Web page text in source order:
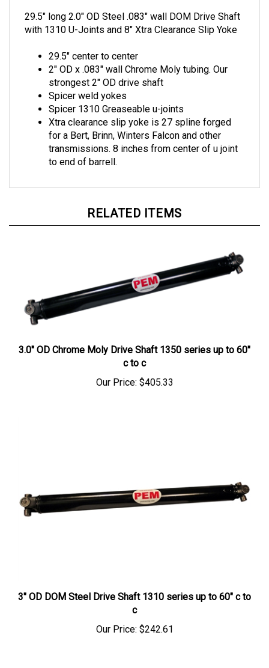
with 1310 U-Joints and 8" Xtra Clearance Slip Yoke
2" OD x .083" wall Chrome Moly tubing. Our
strongest 2" OD drive shaft
Spicer weld yokes
Spicer 1310 Greaseable u-joints
Xtra clearance slip yoke is 27 spline forged
for a Bert, Brinn, Winters Falcon and other
transmissions. 8 inches from center of u joint
to end of barrell.
c to c
c